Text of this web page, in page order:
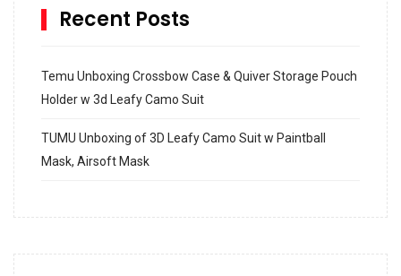
Recent Posts
Temu Unboxing Crossbow Case & Quiver Storage Pouch
Holder w 3d Leafy Camo Suit
TUMU Unboxing of 3D Leafy Camo Suit w Paintball
Mask, Airsoft Mask
Inground Acrylic Basketball Hoop